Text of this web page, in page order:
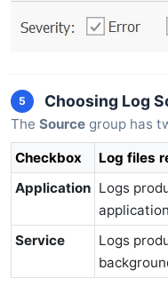
5 Choosing Log
The Source group has
Checkbox
Log files
Application Logs
Service
Logs